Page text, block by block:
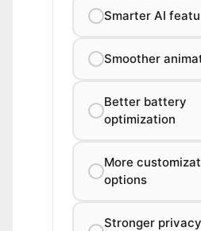
Smarter AI
Smoother
Better battery
optimization
More
options
Stronger